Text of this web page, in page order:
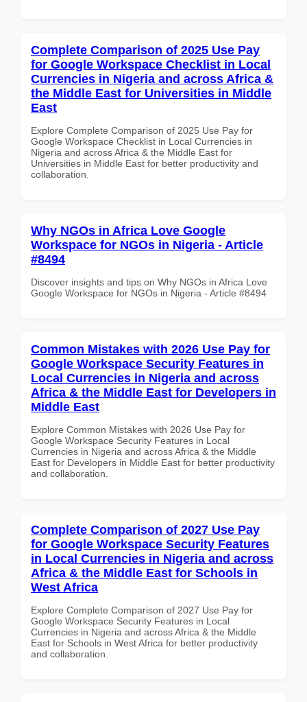
Complete Comparison of 2025 Use Pay
for Google Workspace Checklist in Local
Currencies in Nigeria and across Africa &
the Middle East for Universities in Middle
East
Explore Complete Comparison of 2025 Use Pay for
Google Workspace Checklist in Local Currencies in
Nigeria and across Africa & the Middle East for
Universities in Middle East for better productivity and
collaboration.
Why NGOs in Africa Love Google
Workspace for NGOs in Nigeria - Article
#8494
Discover insights and tips on Why NGOs in Africa Love
Google Workspace for NGOs in Nigeria - Article #8494
Common Mistakes with 2026 Use Pay for
Google Workspace Security Features in
Local Currencies in Nigeria and across
Africa & the Middle East for Developers in
Middle East
Explore Common Mistakes with 2026 Use Pay for
Google Workspace Security Features in Local
Currencies in Nigeria and across Africa & the Middle
East for Developers in Middle East for better productivity
and collaboration.
Complete Comparison of 2027 Use Pay
for Google Workspace Security Features
in Local Currencies in Nigeria and across
Africa & the Middle East for Schools in
West Africa
Explore Complete Comparison of 2027 Use Pay for
Google Workspace Security Features in Local
Currencies in Nigeria and across Africa & the Middle
East for Schools in West Africa for better productivity
and collaboration.